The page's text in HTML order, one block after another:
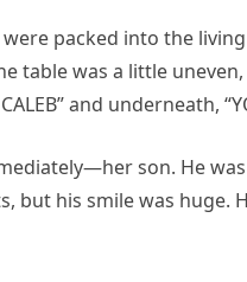
were packed into the
table was a little
and underneath,
son. He
but his smile was huge.